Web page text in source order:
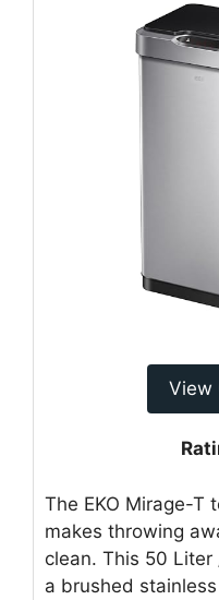
View
The EKO Mirage-T
makes throwing
clean. This 50
a brushed